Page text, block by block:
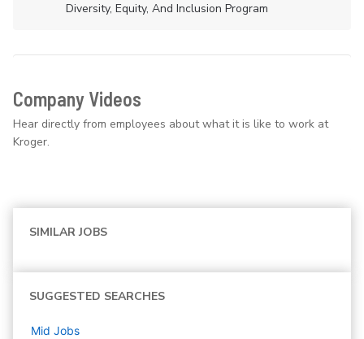
Diversity, Equity, And Inclusion Program
Company Videos
Hear directly from employees about what it is like to work at
Kroger.
SIMILAR JOBS
SUGGESTED SEARCHES
Mid Jobs